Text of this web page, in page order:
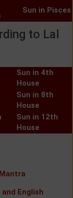
Sun in Pisces
to Lal
Sun in 4th
House
Sun in 8th
House
Sun in 12th
House
English